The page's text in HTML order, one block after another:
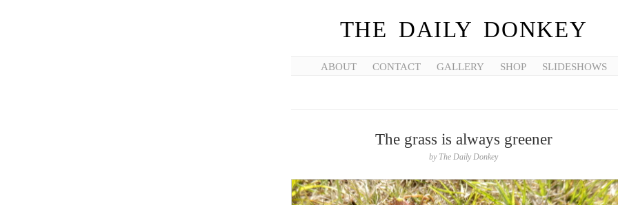
THE DAILY DONKEY
ABOUT CONTACT GALLERY SHOP SLIDESHOWS
The grass is always greener
by The Daily Donkey